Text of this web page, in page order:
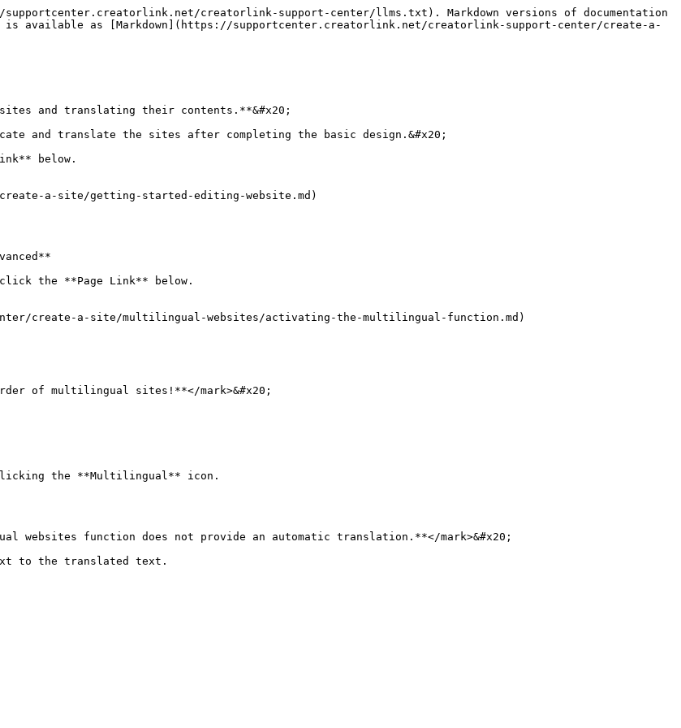
creatorlink-support-center/llms.txt). Markdown versions of documentation
is available as [Markdown](https://supportcenter.creatorlink.net/creatorlink-support-center/create-a-
and translating their contents.**&#x20;
and translate the sites after completing the basic design.&#x20;
below.
create-a-site/getting-started-editing-website.md)
the **Page Link** below.
create-a-site/multilingual-websites/activating-the-multilingual-function.md)
of multilingual sites!**</mark>&#x20;
clicking the **Multilingual** icon.
websites function does not provide an automatic translation.**</mark>&#x20;
to the translated text.